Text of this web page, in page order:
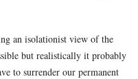
an isolationist view of the
but realistically it probably
to surrender our permanent